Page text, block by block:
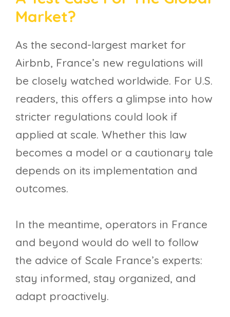
Market?
As the second-largest market for
Airbnb, France’s new regulations will
be closely watched worldwide. For U.S.
readers, this offers a glimpse into how
stricter regulations could look if
applied at scale. Whether this law
becomes a model or a cautionary tale
depends on its implementation and
outcomes.
In the meantime, operators in France
and beyond would do well to follow
the advice of Scale France’s experts:
stay informed, stay organized, and
adapt proactively.